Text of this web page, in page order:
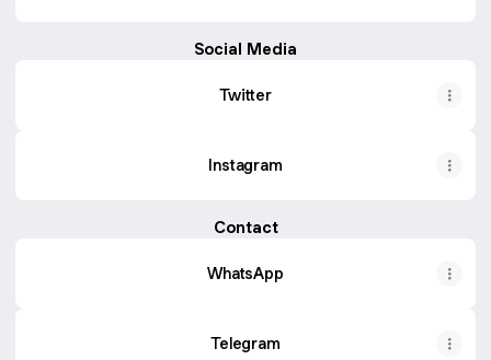
Social Media
Twitter
Instagram
Contact
WhatsApp
Telegram